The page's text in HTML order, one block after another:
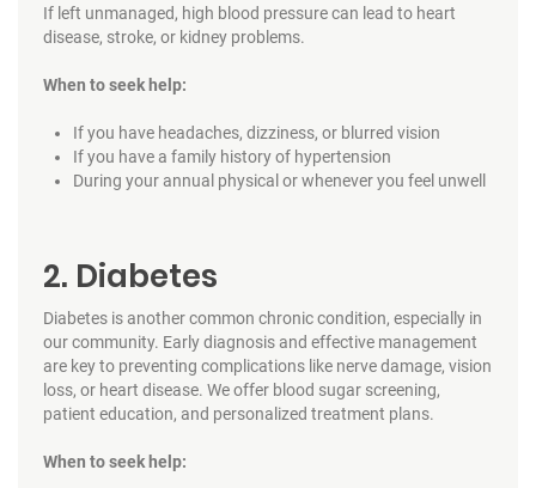
If left unmanaged, high blood pressure can lead to heart
disease, stroke, or kidney problems.
When to seek help:
If you have headaches, dizziness, or blurred vision
If you have a family history of hypertension
During your annual physical or whenever you feel unwell
2. Diabetes
Diabetes is another common chronic condition, especially in
our community. Early diagnosis and effective management
are key to preventing complications like nerve damage, vision
loss, or heart disease. We offer blood sugar screening,
patient education, and personalized treatment plans.
When to seek help: